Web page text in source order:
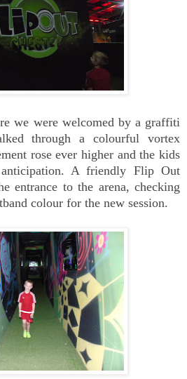
we were welcomed by a graffiti
through a colourful vortex
rose ever higher and the kids
A friendly Flip Out
entrance to the arena, checking
colour for the new session.